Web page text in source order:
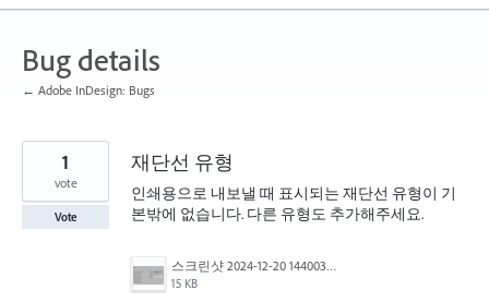
Bug details
← Adobe InDesign: Bugs
재단선 유형
인쇄용으로 내보낼 때 표시되는 재단선 유형이 기
본밖에 없습니다. 다른 유형도 추가해주세요.
스크린샷 2024-12-20 144003.png
15 KB
1
vote
Vote